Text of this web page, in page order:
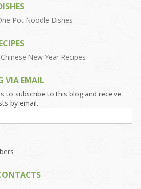
VIA EMAIL
to subscribe to this blog and receive
by email.